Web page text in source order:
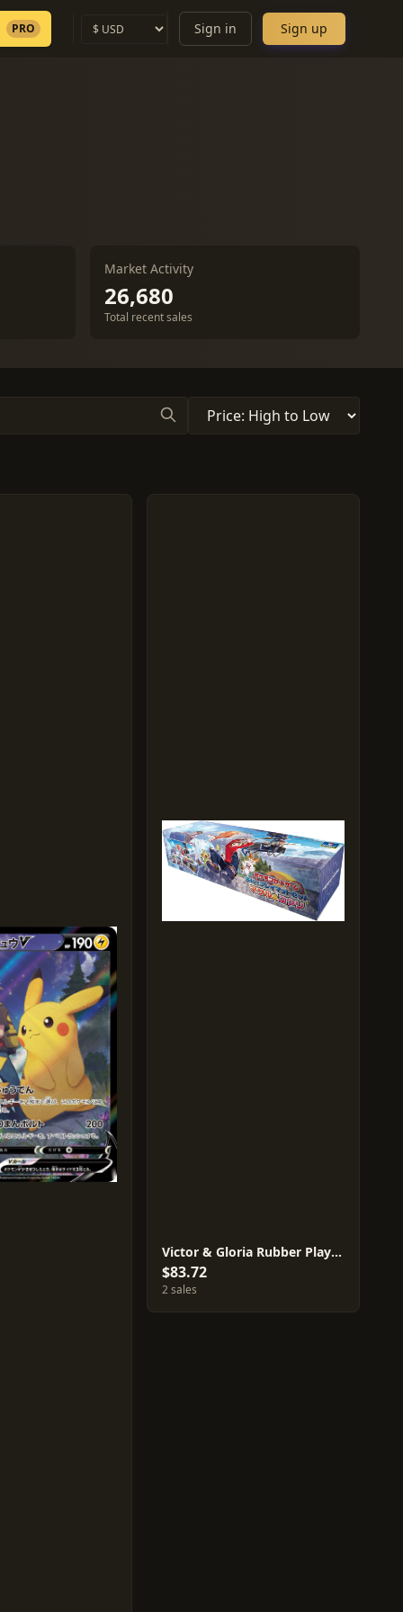
PRO Sign in Sign up
Market Activity
26,680
Total recent sales
Victor & Gloria Rubber Playmat Set
$83.72
2 sales